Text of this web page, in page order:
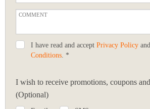
I have read and accept Privacy Policy and
Conditions . *
I wish to receive promotions, coupons
(Optional)